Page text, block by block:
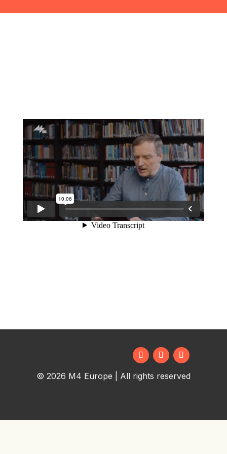
© 2026 M4 Europe | All rights reserved